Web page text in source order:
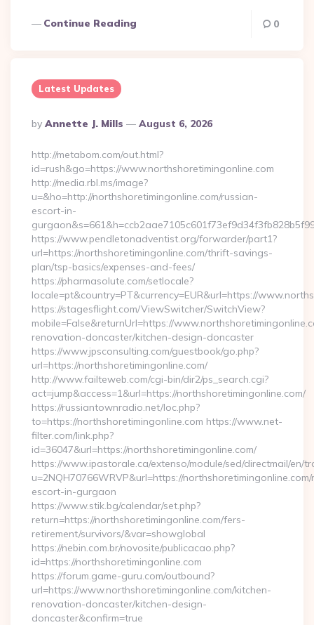
Continue Reading 0
Latest Updates
Posted
By
By Annette J. Mills August 6, 2026
http://metabom.com/out.html?
id=rush&go=https://www.northshoretimingonline.com
http://media.rbl.ms/image?
u=&ho=http://northshoretimingonline.com/russian-
escort-in-
https://www.pendletonadventist.org/forwarder/part1?
url=https://northshoretimingonline.com/thrift-savings-
plan/tsp-basics/expenses-and-fees/
https://pharmasolute.com/setlocale?
locale=pt&country=PT&currency=EUR&url=https://
https://stagesflight.com/ViewSwitcher/SwitchView?
mobile=False&returnUrl=https://
renovation-doncaster/kitchen-design-doncaster
https://www.jpsconsulting.com/guestbook/go.php?
url=https://northshoretimingonline.com/
http://www.failteweb.com/cgi-bin/dir2/ps_search.cgi?
act=jump&access=1&url=https://northshoretimingonline.com/
https://russiantownradio.net/loc.php?
to=https://northshoretimingonline.com https://www.net-
filter.com/link.php?
id=36047&url=https://northshoretimingonline.com/
https://www.ipastorale.ca/extenso/module/sed/directmail/en/
u=2NQH70766WRVP&url=https://
escort-in-gurgaon
https://www.stik.bg/calendar/set.php?
return=https://northshoretimingonline.com/fers-
retirement/survivors/&var=showglobal
https://nebin.com.br/novosite/publicacao.php?
id=https://northshoretimingonline.com
https://forum.game-guru.com/outbound?
url=https://www.northshoretimingonline.com/kitchen-
renovation-doncaster/kitchen-design-
doncaster&confirm=true